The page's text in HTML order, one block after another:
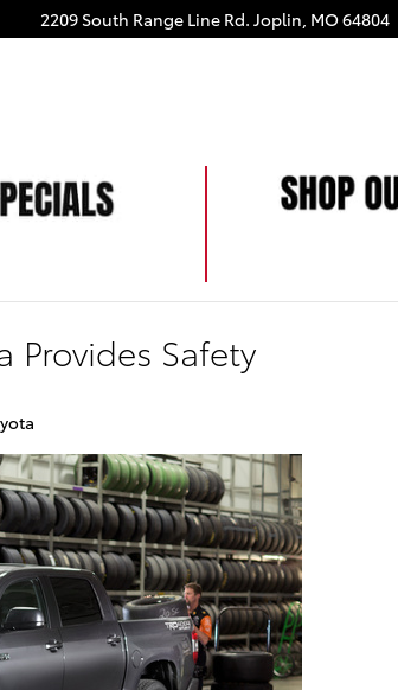
2209 South Range Line Rd. Joplin, MO64804
Provides Safety